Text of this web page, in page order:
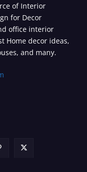
of Interior
for Decor
office interior
Home decor ideas,
and many.